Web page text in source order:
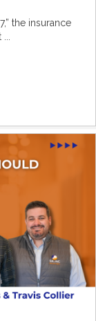
the insurance